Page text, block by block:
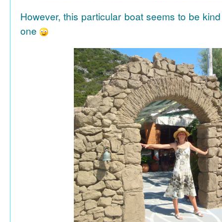
However, this particular boat seems to be
one